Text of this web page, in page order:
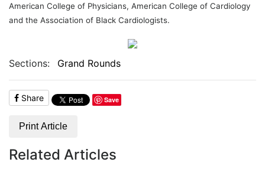
American College of Physicians, American College of Cardiology
and the Association of Black Cardiologists.
Sections: Grand Rounds
Share Save
Print Article
Related Articles